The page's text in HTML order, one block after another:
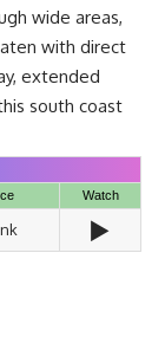
wide areas,
with direct
extended
south coast
Watch
▶️